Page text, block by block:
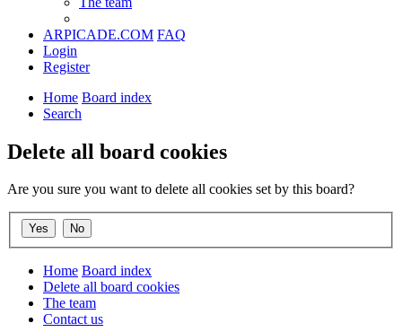
ARPICADE.COM FAQ
Login
Register
Home Board index
Search
Delete all board cookies
Are you sure you want to delete all cookies set by this board?
Home Board index
Delete all board cookies
The team
Contact us